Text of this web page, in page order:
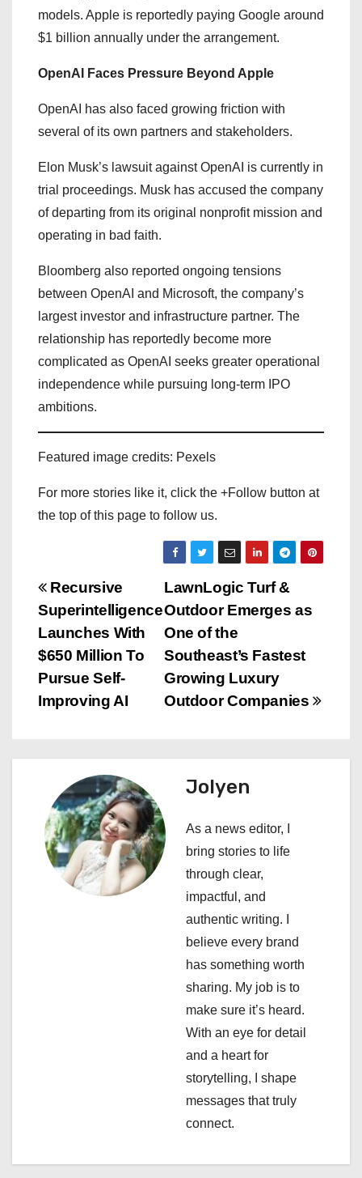
models. Apple is reportedly paying Google around
$1 billion annually under the arrangement.
OpenAI Faces Pressure Beyond Apple
OpenAI has also faced growing friction with
several of its own partners and stakeholders.
Elon Musk’s lawsuit against OpenAI is currently in
trial proceedings. Musk has accused the company
of departing from its original nonprofit mission and
operating in bad faith.
Bloomberg also reported ongoing tensions
between OpenAI and Microsoft, the company’s
largest investor and infrastructure partner. The
relationship has reportedly become more
complicated as OpenAI seeks greater operational
independence while pursuing long-term IPO
ambitions.
Featured image credits: Pexels
For more stories like it, click the +Follow button at
the top of this page to follow us.
P
o
s
t
a
g
LawnLogic Turf &
Outdoor Emerges as
One of the
Southeast’s Fastest
Growing Luxury
Outdoor Companies
Recursive
Superintelligence
Launches With
$650 Million To
Pursue Self-
Improving AI
Jolyen
As a news editor, I
bring stories to life
through clear,
impactful, and
authentic writing. I
believe every brand
has something worth
sharing. My job is to
make sure it’s heard.
With an eye for detail
and a heart for
storytelling, I shape
messages that truly
connect.